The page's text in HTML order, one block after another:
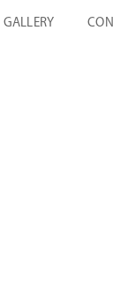
GALLERY